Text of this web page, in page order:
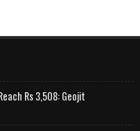
Rs 3,508: Geojit